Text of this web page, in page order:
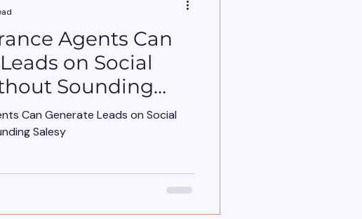
Agents Can
on Social
Sounding
Can Generate Leads on Social
Salesy